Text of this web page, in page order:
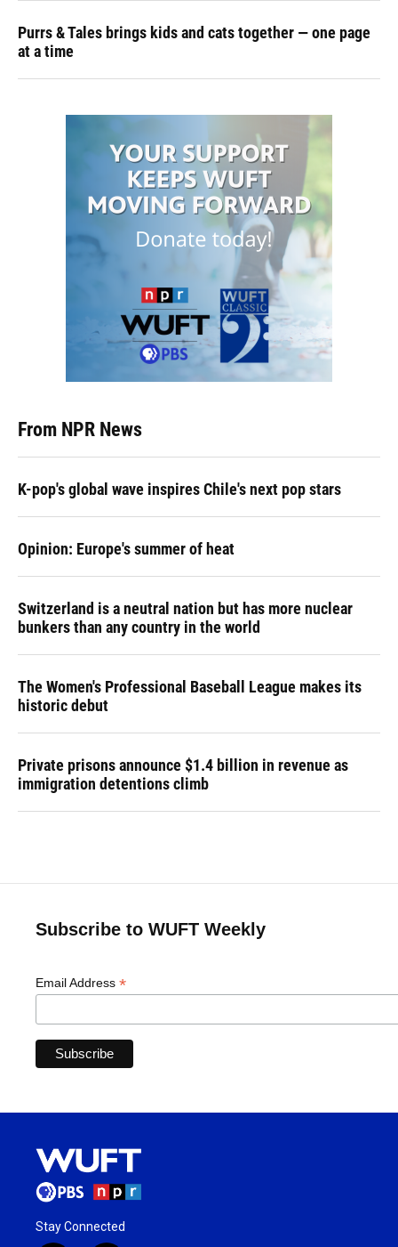
Purrs & Tales brings kids and cats together — one page
at a time
From NPR News
K-pop's global wave inspires Chile's next pop stars
Opinion: Europe's summer of heat
Switzerland is a neutral nation but has more nuclear
bunkers than any country in the world
The Women's Professional Baseball League makes its
historic debut
Private prisons announce $1.4 billion in revenue as
immigration detentions climb
Subscribe to WUFT Weekly
Email Address *
Stay Connected